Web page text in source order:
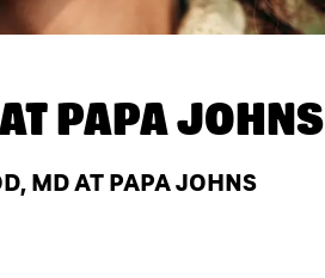
PAPA JOHNS
MD AT PAPA JOHNS